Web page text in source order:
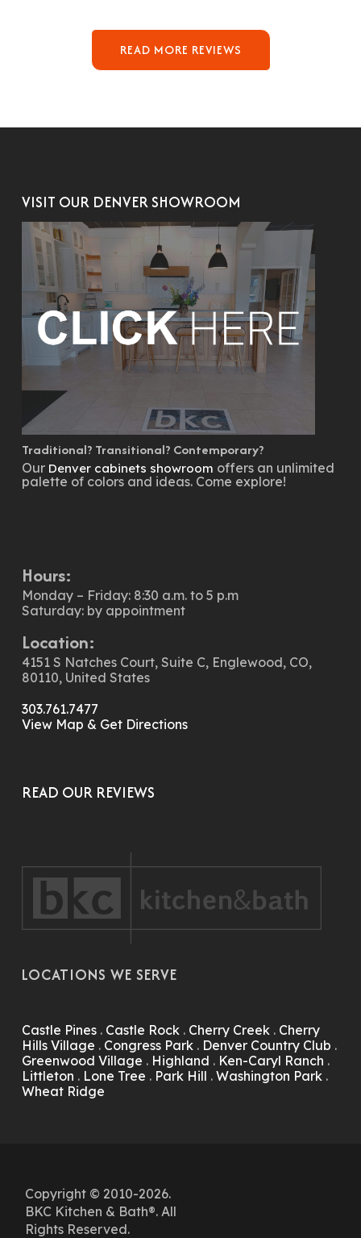
READ MORE REVIEWS
VISIT OUR DENVER SHOWROOM
Traditional? Transitional? Contemporary?
Our Denver cabinets showroom offers an unlimited
palette of colors and ideas. Come explore!
Hours:
Monday – Friday: 8:30 a.m. to 5 p.m
Saturday: by appointment
Location:
4151 S Natches Court, Suite C, Englewood, CO,
80110, United States
303.761.7477
View Map & Get Directions
READ OUR REVIEWS
LOCATIONS WE SERVE
Castle Pines. Castle Rock. Cherry Creek. Cherry
Hills Village . Congress Park. Denver Country Club .
Greenwood Village . Highland . Ken-Caryl Ranch .
Littleton . Lone Tree . Park Hill . Washington Park.
Wheat Ridge
Copyright © 2010-2026.
BKC Kitchen & Bath®. All
Rights Reserved.